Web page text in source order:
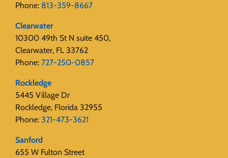
Phone: 813-359-8667
Clearwater
10300 49th St N suite 450,
Clearwater, FL 33762
Phone: 727-250-0857
Rockledge
5445 Village Dr
Rockledge, Florida 32955
Phone: 321-473-3621
Sanford
655 W Fulton Street